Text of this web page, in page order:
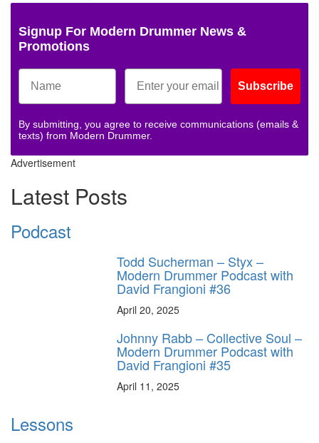
Signup For Modern Drummer News &
Promotions
Subscribe
By submitting, you agree to receive communications (emails &
texts) from Modern Drummer.
Advertisement
Latest Posts
Podcast
Todd Sucherman – Styx –
Modern Drummer Podcast with
David Frangioni #36
April 20, 2025
Johnny Rabb – Collective Soul –
Modern Drummer Podcast with
David Frangioni #35
April 11, 2025
Lessons